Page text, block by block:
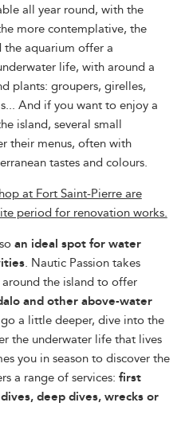
all year round, with the
more contemplative, the
aquarium offer a
life, with around a
plants: groupers, girelles,
And if you want to enjoy a
island, several small
their menus, often with
tastes and colours.
at Fort Saint-Pierre are
period for renovation works.
an ideal spot for water
. Nautic Passion takes
the island to offer
and other above-water
a little deeper, dive into the
the underwater life that lives
you in season to discover the
a range of services: first
deep dives, wrecks or